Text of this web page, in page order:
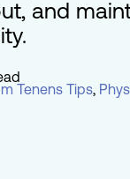
and
Tenens Tips,